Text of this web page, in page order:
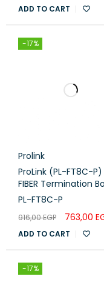
ADD TO CART
-17%
Prolink
ProLink (PL-FT8C-P)
FIBER Termination
8-CORE Plastic.
PL-FT8C-P
916,00EGP 763,00
ADD TO CART
-17%